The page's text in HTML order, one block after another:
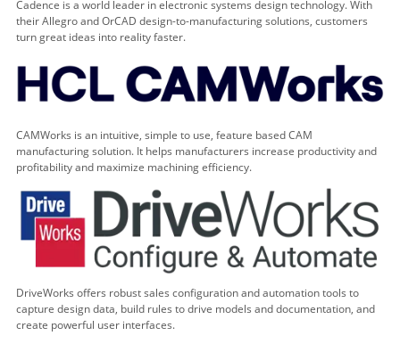
Cadence is a world leader in electronic systems design technology. With
their Allegro and OrCAD design-to-manufacturing solutions, customers
turn great ideas into reality faster.
CAMWorks is an intuitive, simple to use, feature based CAM
manufacturing solution. It helps manufacturers increase productivity and
profitability and maximize machining efficiency.
DriveWorks offers robust sales configuration and automation tools to
capture design data, build rules to drive models and documentation, and
create powerful user interfaces.